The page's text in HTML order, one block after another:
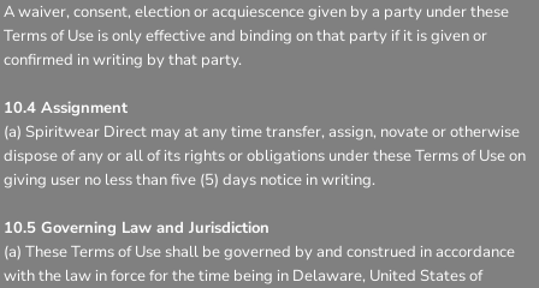
A waiver, consent, election or acquiescence given by a party under these
Terms of Use is only effective and binding on that party if it is given or
confirmed in writing by that party.
10.4 Assignment
(a) Spiritwear Direct may at any time transfer, assign, novate or otherwise
dispose of any or all of its rights or obligations under these Terms of Use on
giving user no less than five (5) days notice in writing.
10.5 Governing Law and Jurisdiction
(a) These Terms of Use shall be governed by and construed in accordance
with the law in force for the time being in Delaware, United States of